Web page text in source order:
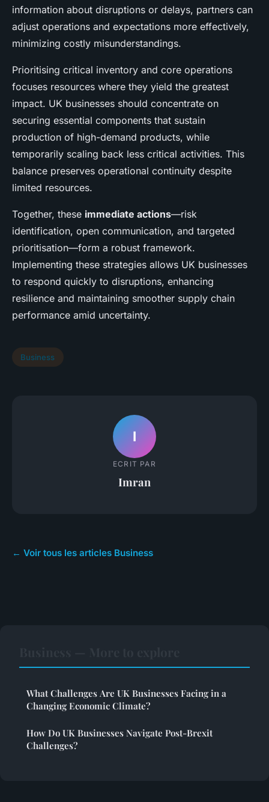
information about disruptions or delays, partners can
adjust operations and expectations more effectively,
minimizing costly misunderstandings.
Prioritising critical inventory and core operations
focuses resources where they yield the greatest
impact. UK businesses should concentrate on
securing essential components that sustain
production of high-demand products, while
temporarily scaling back less critical activities. This
balance preserves operational continuity despite
limited resources.
Together, these immediate actions—risk
identification, open communication, and targeted
prioritisation—form a robust framework.
Implementing these strategies allows UK businesses
to respond quickly to disruptions, enhancing
resilience and maintaining smoother supply chain
performance amid uncertainty.
Business
I
ECRIT PAR
Imran
← Voir tous les articles Business
What Challenges Are UK Businesses Facing in a
Changing Economic Climate?
How Do UK Businesses Navigate Post-Brexit
Challenges?